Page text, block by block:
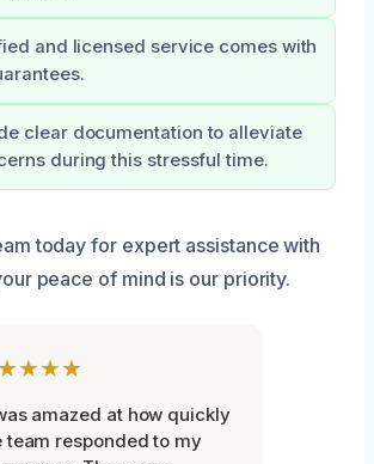
and licensed service comes with
clear documentation to alleviate
during this stressful time.
today for expert assistance with
peace of mind is our priority.
amazed at how quickly
team responded to my